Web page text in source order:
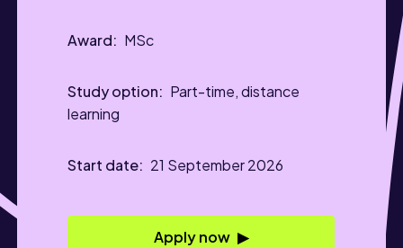
MSc
Part-time, distance
learning
21 September 2026
Apply now